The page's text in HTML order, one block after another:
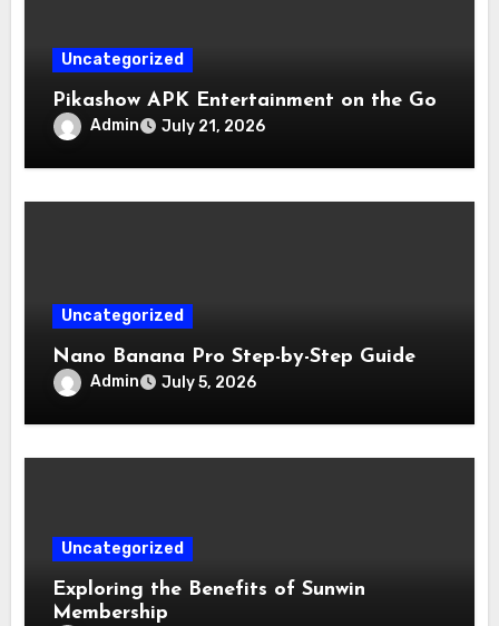
Uncategorized
Pikashow APK Entertainment on the Go
Admin July 21, 2026
Uncategorized
Nano Banana Pro Step-by-Step Guide
Admin July 5, 2026
Uncategorized
Exploring the Benefits of Sunwin
Membership